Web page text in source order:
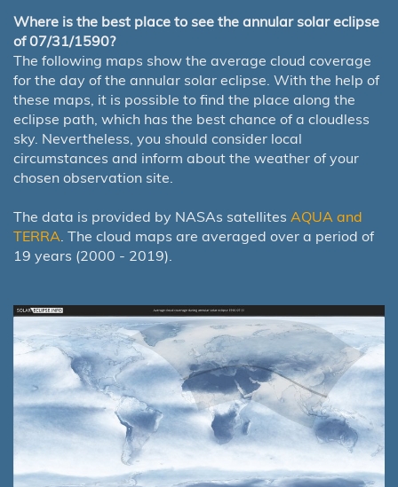
Where is the best place to see the annular solar eclipse
of 07/31/1590?
The following maps show the average cloud coverage
for the day of the annular solar eclipse. With the help of
these maps, it is possible to find the place along the
eclipse path, which has the best chance of a cloudless
sky. Nevertheless, you should consider local
circumstances and inform about the weather of your
chosen observation site.
The data is provided by NASAs satellites AQUA and
TERRA . The cloud maps are averaged over a period of
19 years (2000 - 2019).